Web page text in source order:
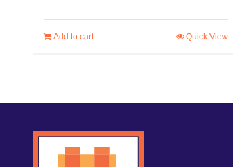
Add to cart Quick View